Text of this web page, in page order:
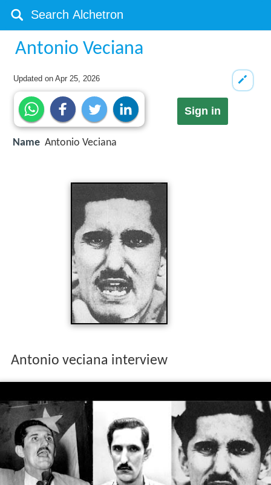
Antonio Veciana
Updated onApr 25, 2026
Sign in
Name Antonio Veciana
Antonio veciana interview